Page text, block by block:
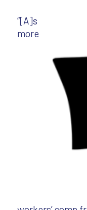
“[A]s
more